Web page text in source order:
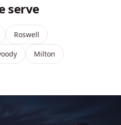
serve
Roswell
Milton